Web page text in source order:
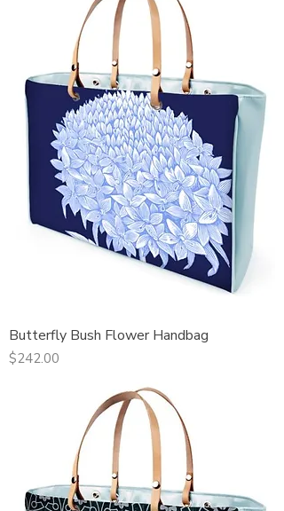
Butterfly Bush Flower Handbag
Price
$242.00